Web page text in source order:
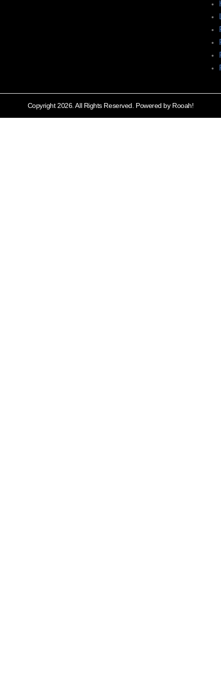
Copyright 2026. All Rights Reserved. Powered by Rooah!